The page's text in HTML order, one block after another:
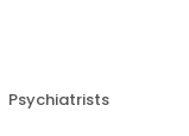
Psychiatrists